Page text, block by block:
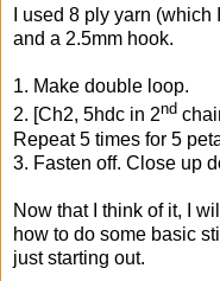
I used 8 ply yarn
and a 2.5mm hook.
1. Make double loop.
2. [Ch2, 5hdc in 2nd
Repeat 5 times for 5
3. Fasten off. Close up
Now that I think of it, I
how to do some basic
just starting out.